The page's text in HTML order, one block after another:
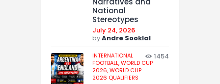
National
Stereotypes
July 24, 2026
byAndre Sooklal
INTERNATIONAL
FOOTBALL,WORLD CUP
2026,WORLD CUP
2026 QUALIFIERS
1454